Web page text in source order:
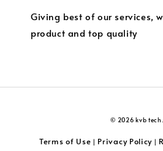
Giving best of our services,
product and top quality
© 2026 kvb tech.
Terms of Use | Privacy Policy |